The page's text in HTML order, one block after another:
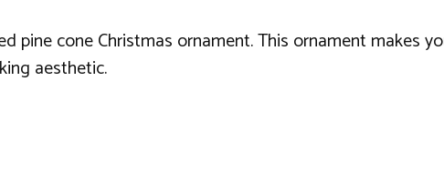
pine cone Christmas ornament. This ornament makes
aesthetic.